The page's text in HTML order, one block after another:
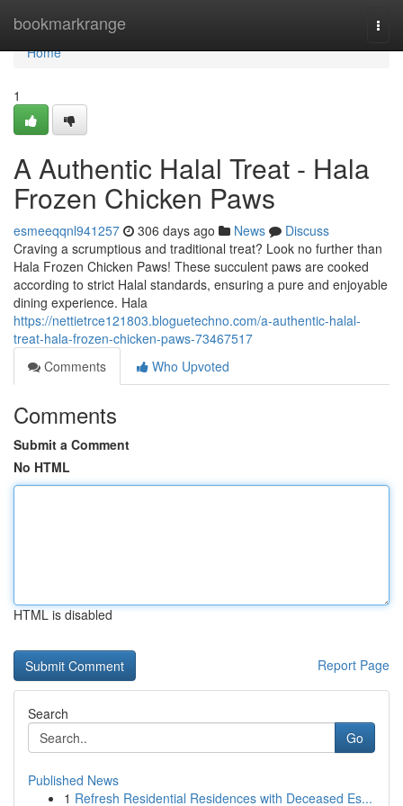
bookmarkrange
Home
Home
1
A Authentic Halal Treat - Hala
Frozen Chicken Paws
esmeeqqnl941257 306 days ago News
Discuss
Craving a scrumptious and traditional treat? Look no further than
Hala Frozen Chicken Paws! These succulent paws are cooked
according to strict Halal standards, ensuring a pure and enjoyable
dining experience. Hala
https://nettietrce121803.bloguetechno.com/a-authentic-halal-
treat-hala-frozen-chicken-paws-73467517
Comments
Who Upvoted
Comments
Submit a Comment
No HTML
HTML is disabled
Report Page
Search
Go
Published News
1 Refresh Residential Residences with Deceased Es...